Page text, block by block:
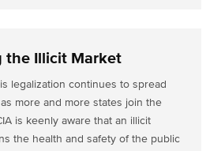
the Illicit Market
legalization continues to spread
more and more states join the
is keenly aware that an illicit
the health and safety of the public